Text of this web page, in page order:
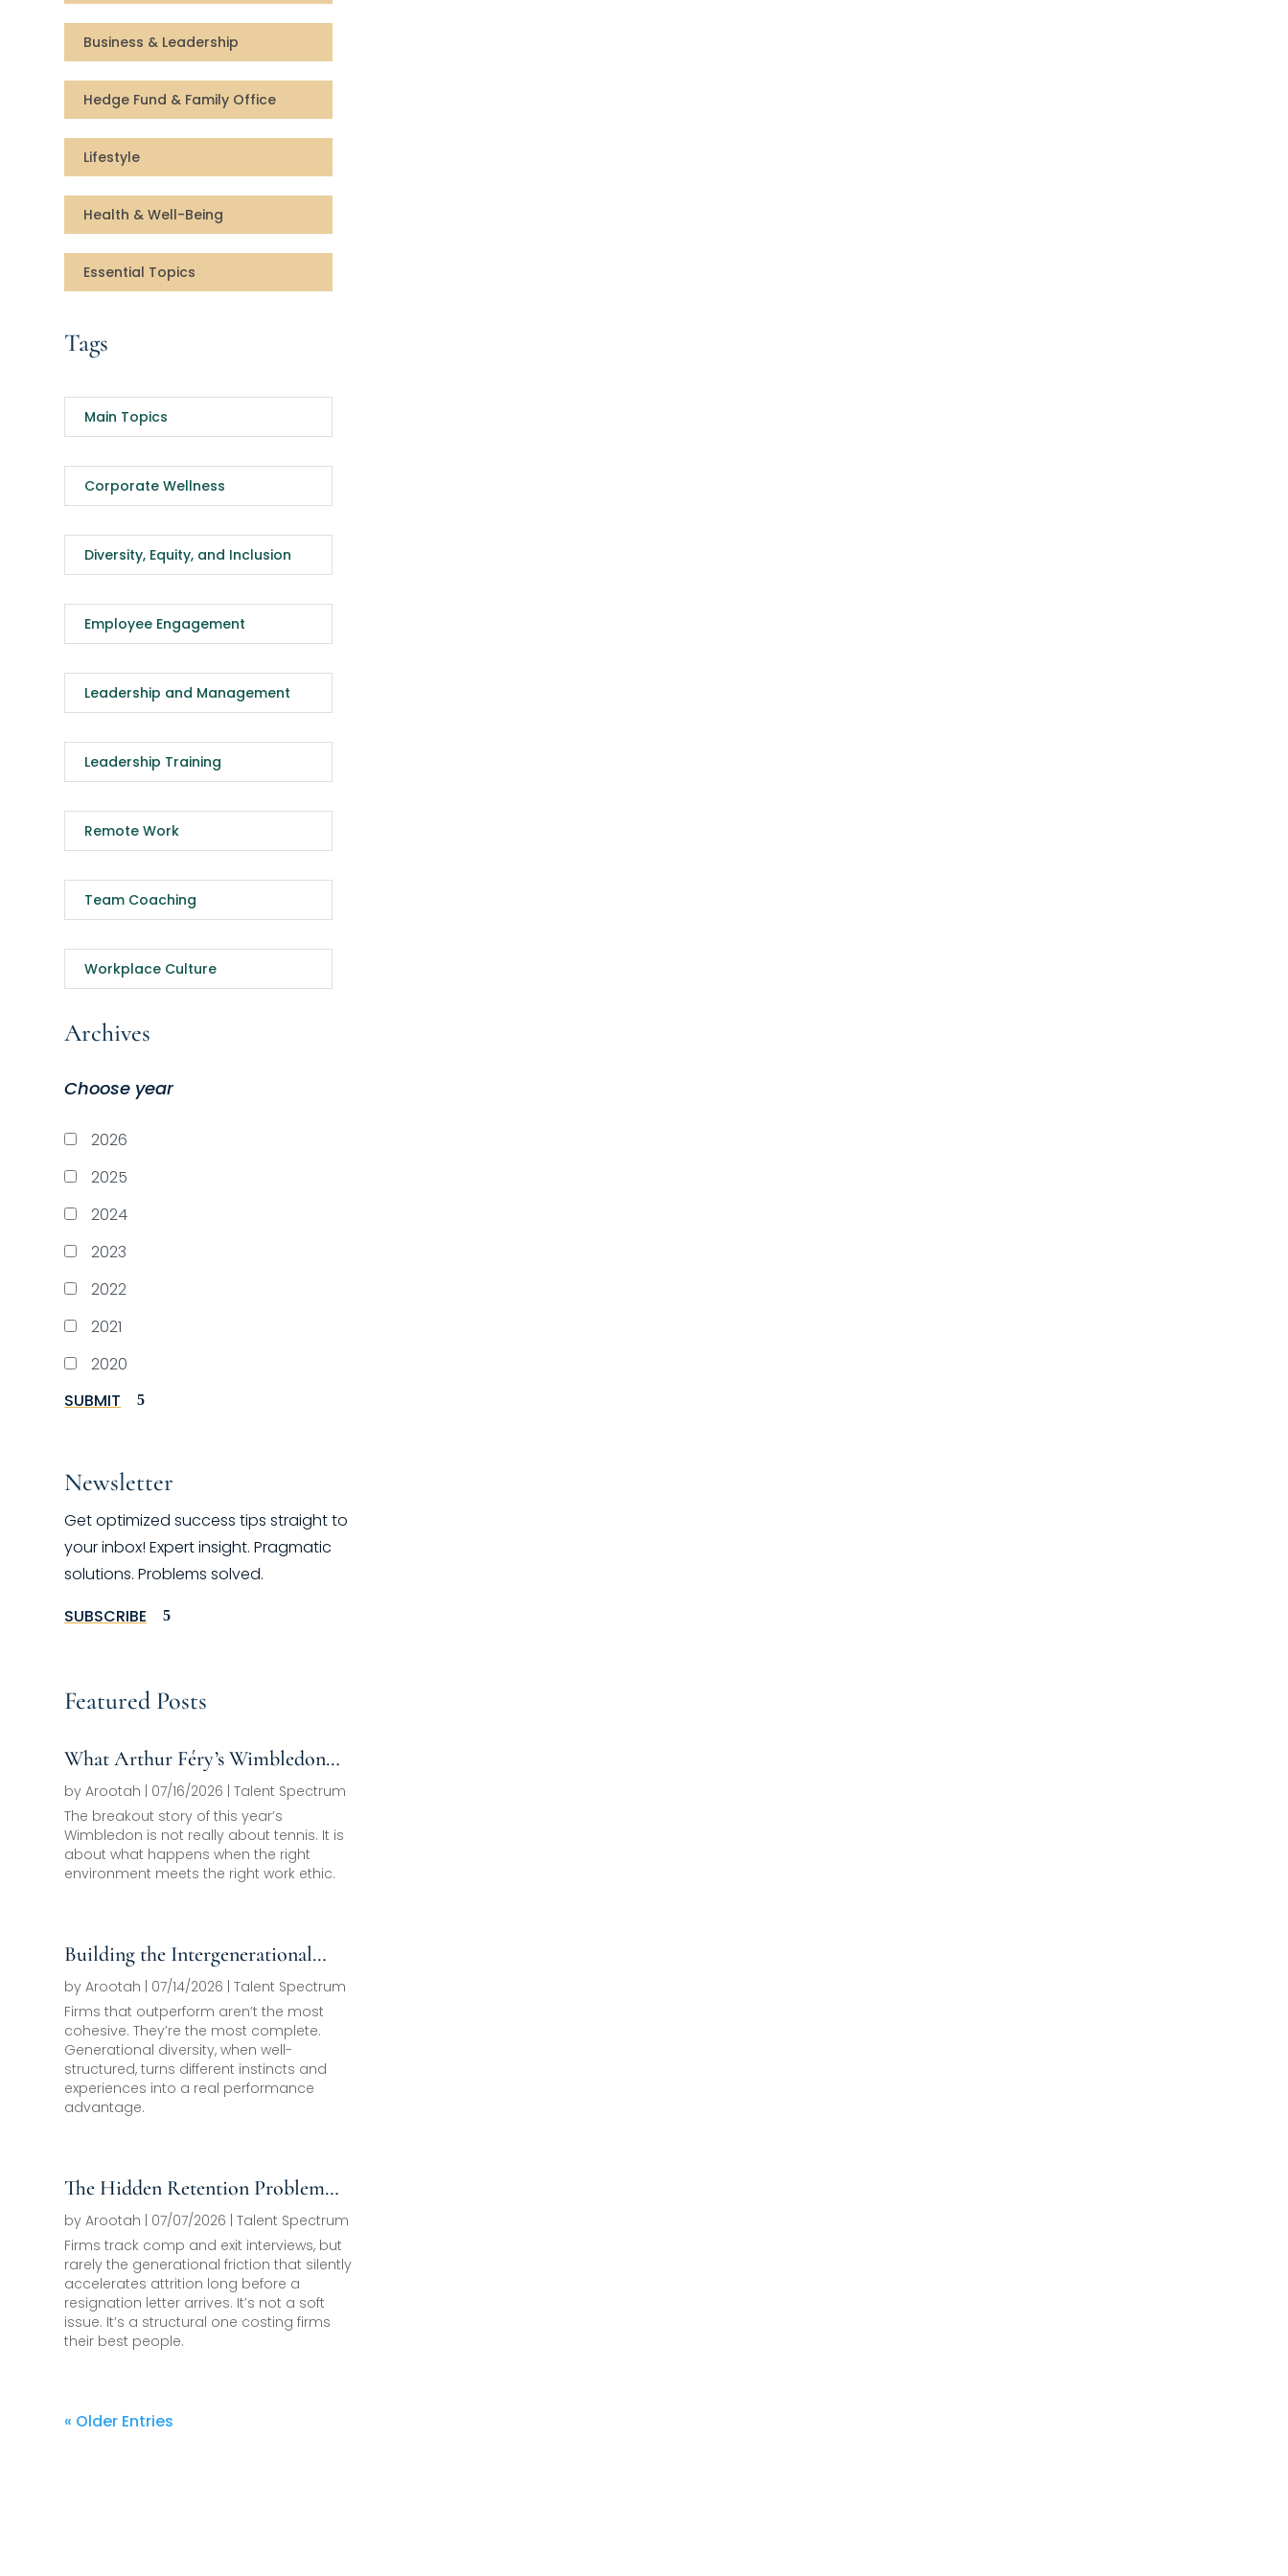
Business & Leadership
Hedge Fund & Family Office
Lifestyle
Health & Well-Being
Essential Topics
Tags
Main Topics
Corporate Wellness
Diversity, Equity, and Inclusion
Employee Engagement
Leadership and Management
Leadership Training
Remote Work
Team Coaching
Workplace Culture
Archives
Choose year
2026
2025
2024
2023
2022
2021
2020
SUBMIT
Newsletter
Get optimized success tips straight to
your inbox! Expert insight. Pragmatic
solutions. Problems solved.
SUBSCRIBE
Featured Posts
What Arthur Féry’s Wimbledon
Run Should Teach Every Family
Office About Next-Generation
Development
byArootah | 07/16/2026 |Talent Spectrum
The breakout story of this year’s
Wimbledon is not really about tennis. It is
about what happens when the right
environment meets the right work ethic.
Building the Intergenerational
Team as a Competitive Asset
byArootah | 07/14/2026 |Talent Spectrum
Firms that outperform aren’t the most
cohesive. They’re the most complete.
Generational diversity, when well-
structured, turns different instincts and
experiences into a real performance
advantage.
The Hidden Retention Problem
with Intergenerational Friction
byArootah | 07/07/2026 |Talent Spectrum
Firms track comp and exit interviews, but
rarely the generational friction that silently
accelerates attrition long before a
resignation letter arrives. It’s not a soft
issue. It’s a structural one costing firms
their best people.
« Older Entries